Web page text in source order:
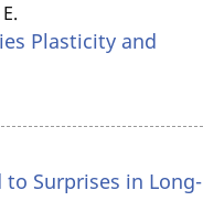
Plasticity and
Surprises in Long-